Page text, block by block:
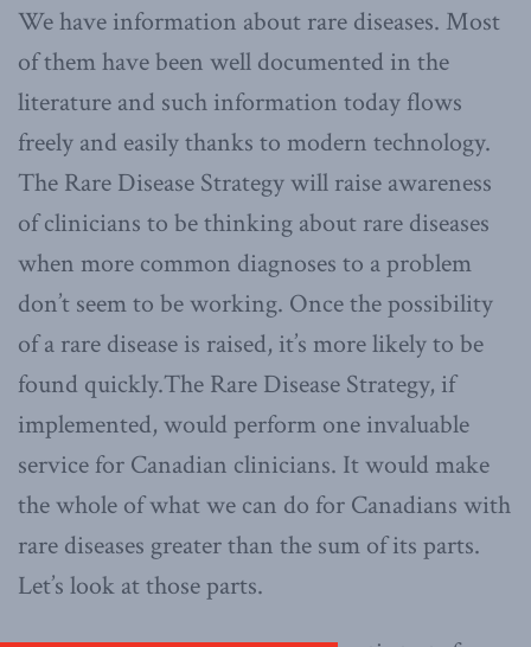
We have information about rare diseases. Most
of them have been well documented in the
literature and such information today flows
freely and easily thanks to modern technology.
The Rare Disease Strategy will raise awareness
of clinicians to be thinking about rare diseases
when more common diagnoses to a problem
don’t seem to be working. Once the possibility
of a rare disease is raised, it’s more likely to be
found quickly.The Rare Disease Strategy, if
implemented, would perform one invaluable
service for Canadian clinicians. It would make
the whole of what we can do for Canadians with
rare diseases greater than the sum of its parts.
Let’s look at those parts.